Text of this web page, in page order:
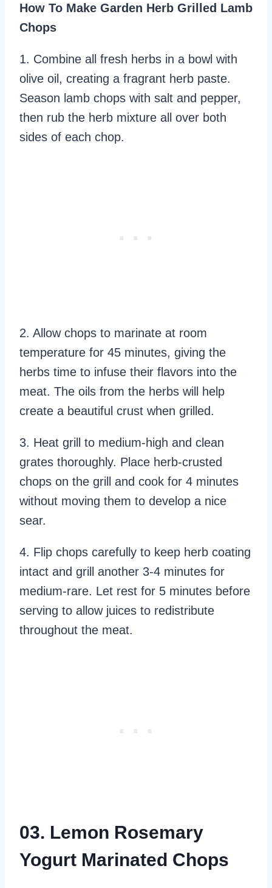
How To Make Garden Herb Grilled Lamb
Chops
1. Combine all fresh herbs in a bowl with
olive oil, creating a fragrant herb paste.
Season lamb chops with salt and pepper,
then rub the herb mixture all over both
sides of each chop.
2. Allow chops to marinate at room
temperature for 45 minutes, giving the
herbs time to infuse their flavors into the
meat. The oils from the herbs will help
create a beautiful crust when grilled.
3. Heat grill to medium-high and clean
grates thoroughly. Place herb-crusted
chops on the grill and cook for 4 minutes
without moving them to develop a nice
sear.
4. Flip chops carefully to keep herb coating
intact and grill another 3-4 minutes for
medium-rare. Let rest for 5 minutes before
serving to allow juices to redistribute
throughout the meat.
03. Lemon Rosemary
Yogurt Marinated Chops